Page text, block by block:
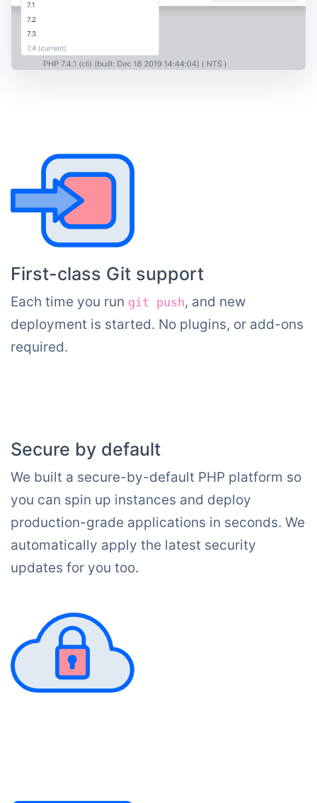
First-class Git support
Each time you run git push, and new
deployment is started. No plugins, or add-ons
required.
Secure by default
We built a secure-by-default PHP platform so
you can spin up instances and deploy
production-grade applications in seconds. We
automatically apply the latest security
updates for you too.